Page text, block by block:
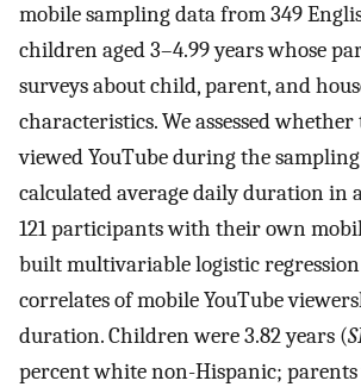
mobile sampling data from 349
children aged 3–4.99 years whose
surveys about child, parent, and
characteristics. We assessed
viewed YouTube during the
calculated average daily duration in
121 participants with their own
built multivariable logistic regression
correlates of mobile YouTube
duration. Children were 3.82 years (
percent white non-Hispanic;